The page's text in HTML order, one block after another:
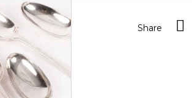
Share